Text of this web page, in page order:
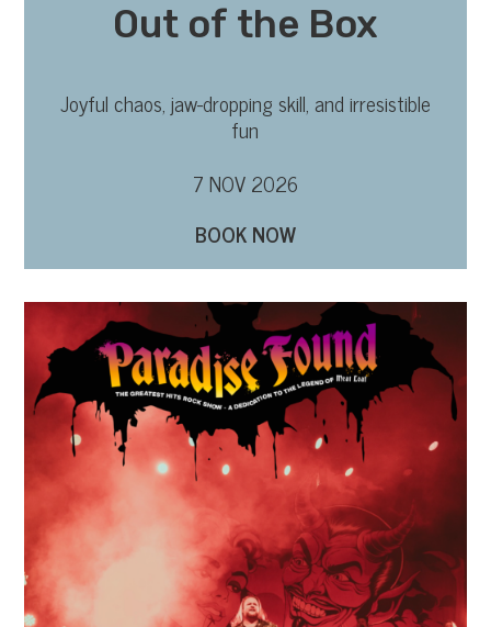
Out of the Box
Joyful chaos, jaw-dropping skill, and irresistible
fun
7 NOV 2026
BOOK NOW